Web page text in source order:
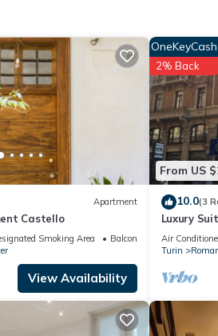
Apartment
Castello
Smoking Area
Balcony/Terrace
View Availability
From US
OneKeyCash
2% Back
10.0(3
Luxury
Air
Turin